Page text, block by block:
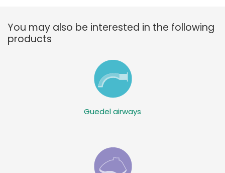
You may also be interested in the following
products
Guedel airways